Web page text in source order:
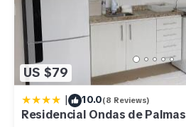
US $79
| 10.0(8 Reviews)
Residencial Ondas de Palmas